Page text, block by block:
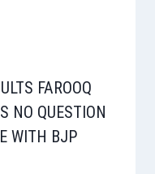
FAROOQ
NO QUESTION
WITH BJP